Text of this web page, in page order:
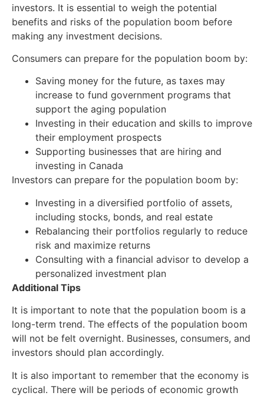
investors. It is essential to weigh the potential
benefits and risks of the population boom before
making any investment decisions.
Consumers can prepare for the population boom by:
Saving money for the future, as taxes may
increase to fund government programs that
support the aging population
Investing in their education and skills to improve
their employment prospects
Supporting businesses that are hiring and
investing in Canada
Investors can prepare for the population boom by:
Investing in a diversified portfolio of assets,
including stocks, bonds, and real estate
Rebalancing their portfolios regularly to reduce
risk and maximize returns
Consulting with a financial advisor to develop a
personalized investment plan
Additional Tips
It is important to note that the population boom is a
long-term trend. The effects of the population boom
will not be felt overnight. Businesses, consumers, and
investors should plan accordingly.
It is also important to remember that the economy is
cyclical. There will be periods of economic growth